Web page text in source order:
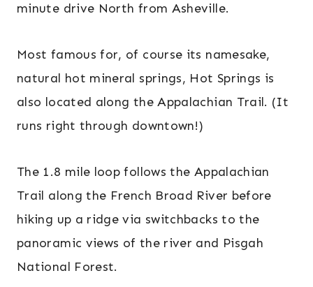
minute drive North from Asheville.
Most famous for, of course its namesake,
natural hot mineral springs, Hot Springs is
also located along the Appalachian Trail. (It
runs right through downtown!)
The 1.8 mile loop follows the Appalachian
Trail along the French Broad River before
hiking up a ridge via switchbacks to the
panoramic views of the river and Pisgah
National Forest.